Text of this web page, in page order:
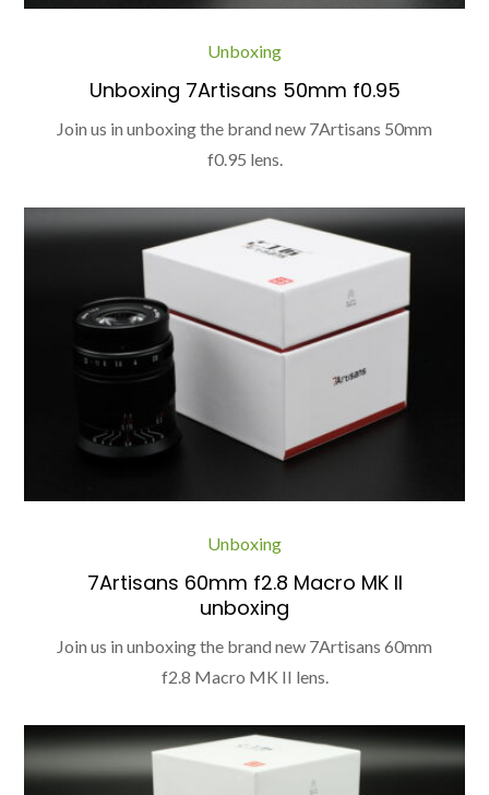
Unboxing
Unboxing 7Artisans 50mm f0.95
Join us in unboxing the brand new 7Artisans 50mm
f0.95 lens.
Unboxing
7Artisans 60mm f2.8 Macro MK II
unboxing
Join us in unboxing the brand new 7Artisans 60mm
f2.8 Macro MK II lens.